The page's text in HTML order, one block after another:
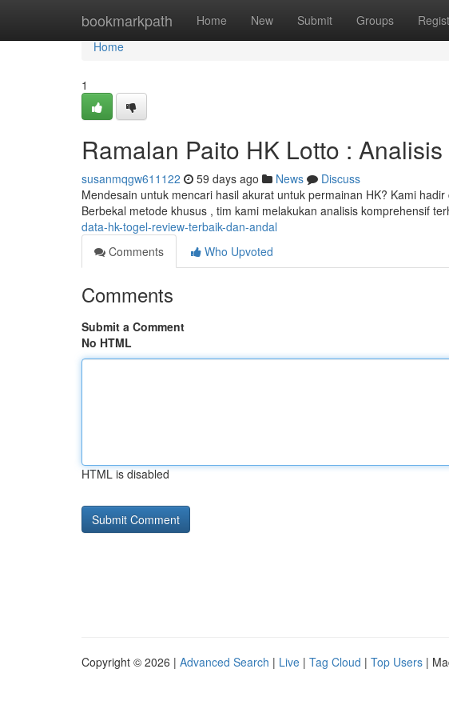
bookmarkpath Home New Submit Groups
Home
Home
1
Ramalan Paito HK Lotto :
susanmqgw611122 59 days ago News
Discuss
Mendesain untuk mencari hasil akurat untuk permainan HK? Kami
Berbekal metode khusus , tim kami melakukan analisis komprehensif
data-hk-togel-review-terbaik-dan-andal
Comments
Who Upvoted
Comments
Submit a Comment
No HTML
HTML is disabled
Copyright © 2026 | Advanced Search | Live | Tag Cloud | Top Users |